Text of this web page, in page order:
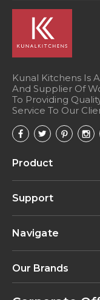
Kunal Kitchens Is
And Supplier Of
To Providing
Service To Our
Product
Support
Navigate
Our Brands